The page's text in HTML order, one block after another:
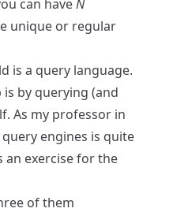
can haveN
unique or regular
is a query language.
by querying (and
As my professor in
engines is quite
an exercise for the
of them